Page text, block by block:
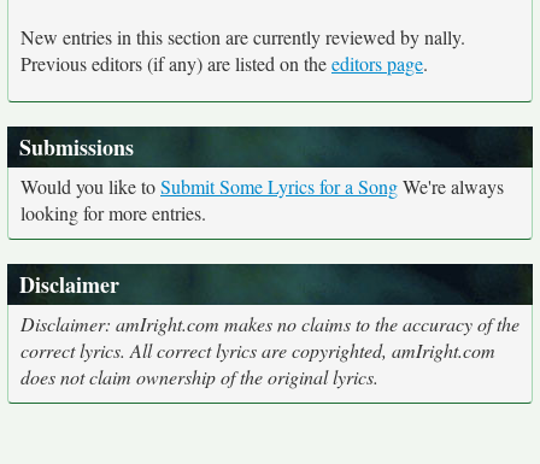
New entries in this section are currently reviewed by nally.
Previous editors (if any) are listed on theeditors page.
Submissions
Would you like toSubmit Some Lyrics for a SongWe're always
looking for more entries.
Disclaimer
Disclaimer: amIright.com makes no claims to the accuracy of the
correct lyrics. All correct lyrics are copyrighted, amIright.com
does not claim ownership of the original lyrics.